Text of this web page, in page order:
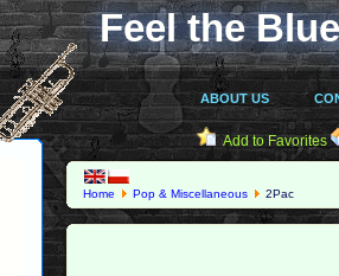
Feel the
ABOUT US
Add to Favorites
Home Pop & Miscellaneous 2Pac